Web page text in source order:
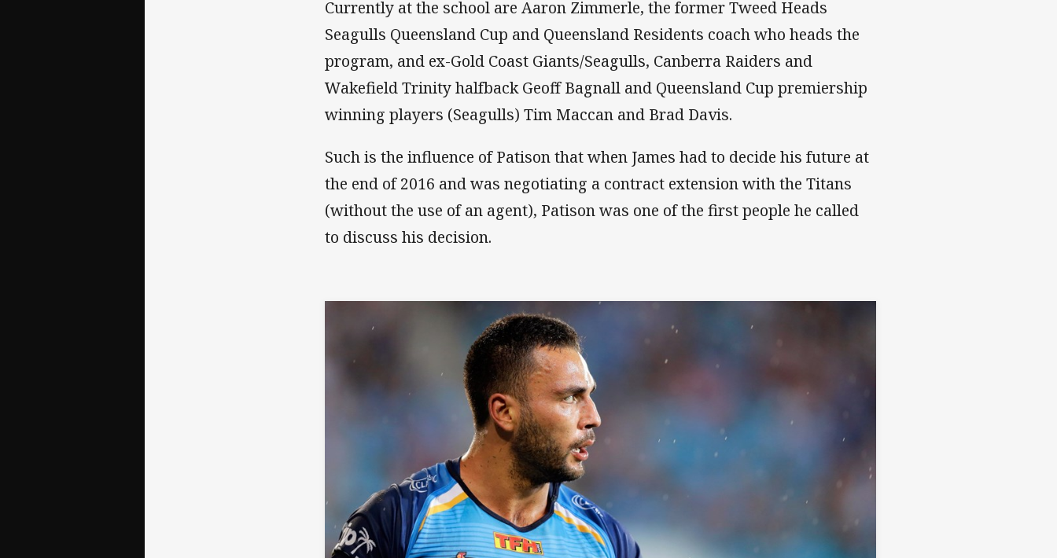
Currently at the school are Aaron Zimmerle, the former Tweed Heads
Seagulls Queensland Cup and Queensland Residents coach who heads the
program, and ex-Gold Coast Giants/Seagulls, Canberra Raiders and
Wakefield Trinity halfback Geoff Bagnall and Queensland Cup premiership
winning players (Seagulls) Tim Maccan and Brad Davis.
Such is the influence of Patison that when James had to decide his future at
the end of 2016 and was negotiating a contract extension with the Titans
(without the use of an agent), Patison was one of the first people he called
to discuss his decision.